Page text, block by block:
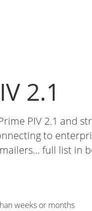
2.1
PIV 2.1 and
to
full list in
weeks or months